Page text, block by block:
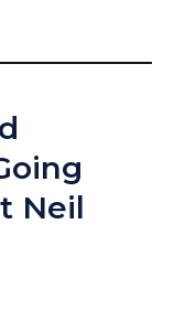
Neil